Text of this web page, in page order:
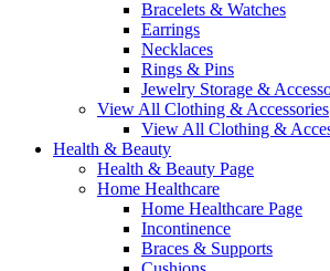
Bracelets & Watches
Earrings
Necklaces
Rings & Pins
Jewelry Storage &
View All Clothing & Accessories
View All Clothing &
Health & Beauty
Health & Beauty Page
Home Healthcare
Home Healthcare Page
Incontinence
Braces & Supports